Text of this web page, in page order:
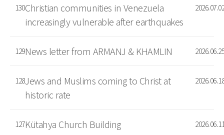
130Christian communities in Venezuela
increasingly vulnerable after earthquakes
2026.07.02
129News letter from ARMANJ & KHAMLIN 2026.06.25
128Jews and Muslims coming to Christ at
historic rate
2026.06.18
127Kütahya Church Building 2026.06.11